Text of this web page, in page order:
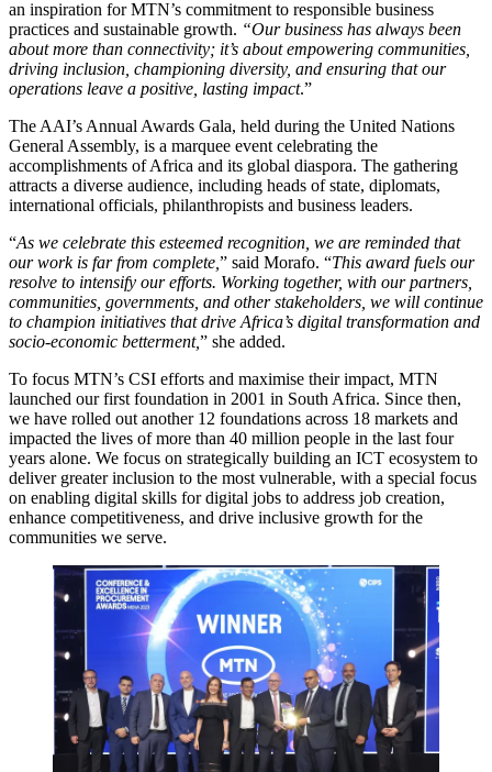
an inspiration for MTN’s commitment to responsible business
practices and sustainable growth. “Our business has always been
about more than connectivity; it’s about empowering communities,
driving inclusion, championing diversity, and ensuring that our
operations leave a positive, lasting impact.”
The AAI’s Annual Awards Gala, held during the United Nations
General Assembly, is a marquee event celebrating the
accomplishments of Africa and its global diaspora. The gathering
attracts a diverse audience, including heads of state, diplomats,
international officials, philanthropists and business leaders.
“As we celebrate this esteemed recognition, we are reminded that
our work is far from complete, ” said Morafo. “This award fuels our
resolve to intensify our efforts. Working together, with our partners,
communities, governments, and other stakeholders, we will continue
to champion initiatives that drive Africa’s digital transformation and
socio-economic betterment,” she added.
To focus MTN’s CSI efforts and maximise their impact, MTN
launched our first foundation in 2001 in South Africa. Since then,
we have rolled out another 12 foundations across 18 markets and
impacted the lives of more than 40 million people in the last four
years alone. We focus on strategically building an ICT ecosystem to
deliver greater inclusion to the most vulnerable, with a special focus
on enabling digital skills for digital jobs to address job creation,
enhance competitiveness, and drive inclusive growth for the
communities we serve.